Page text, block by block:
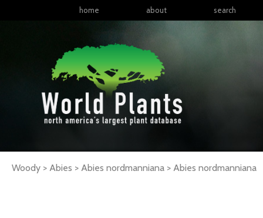
home about search
Woody > Abies > Abies nordmanniana > Abies nordmanniana